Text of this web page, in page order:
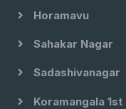
Horamavu
Sahakar Nagar
Sadashivanagar
Koramangala 1st